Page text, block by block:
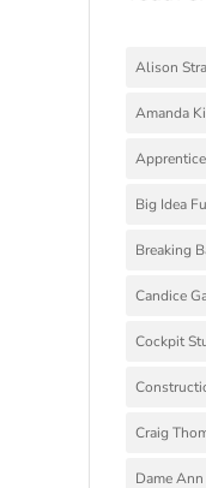
Alison
Amanda
Big Idea
Breaking
Candice
Cockpit
Craig
Dame